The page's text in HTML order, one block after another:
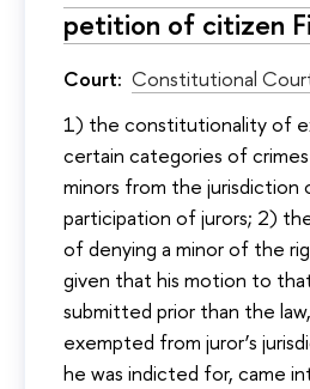
petition of citizen
Court: Constitutional
1) the constitutionality of
certain categories of
minors from the
participation of jurors; 2)
of denying a minor of the
given that his motion to
submitted prior than the
exempted from juror’s
he was indicted for, came